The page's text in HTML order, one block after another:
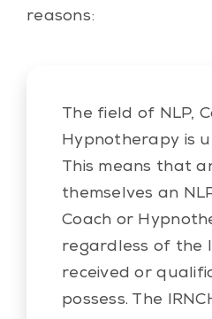
reasons:
The field of NLP,
Hypnotherapy is
This means that
themselves an
Coach or
regardless of the
received or
possess. The